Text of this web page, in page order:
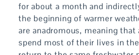
for about a month and
the beginning of warmer
are anadromous, meaning
spend most of their lives in